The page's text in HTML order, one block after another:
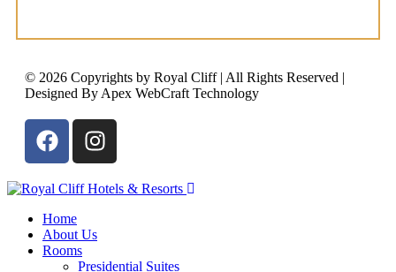
© 2026 Copyrights by Royal Cliff | All Rights Reserved |
Designed By Apex WebCraft Technology
Home
About Us
Rooms
Presidential Suites